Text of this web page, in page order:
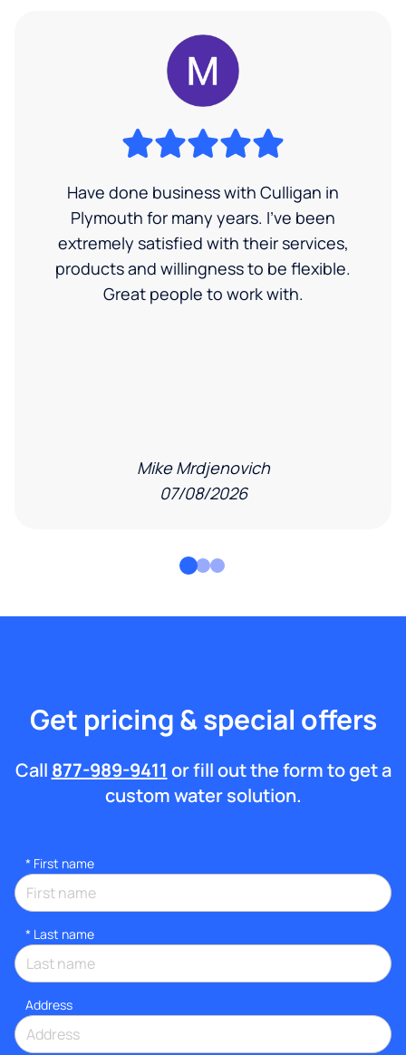
Have done business with Culligan in
Plymouth for many years. I’ve been
extremely satisfied with their services,
products and willingness to be flexible.
Great people to work with.
Mike Mrdjenovich
07/08/2026
Get pricing & special offers
Call 877-989-9411 or fill out the form to get a
custom water solution.
* First name
* Last name
Address